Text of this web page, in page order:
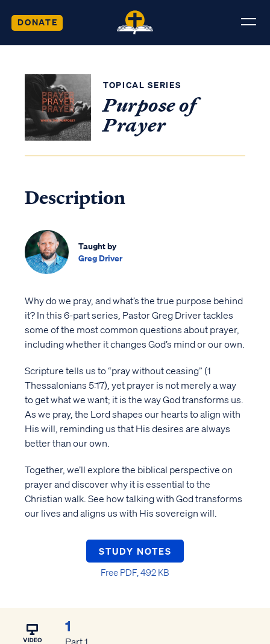
DONATE
TOPICAL SERIES
Purpose of
Prayer
Description
Taught by
Greg Driver
Why do we pray, and what’s the true purpose behind
it? In this 6-part series, Pastor Greg Driver tackles
some of the most common questions about prayer,
including whether it changes God’s mind or our own.
Scripture tells us to “pray without ceasing” (1
Thessalonians 5:17), yet prayer is not merely a way
to get what we want; it is the way God transforms us.
As we pray, the Lord shapes our hearts to align with
His will, reminding us that His desires are always
better than our own.
Together, we’ll explore the biblical perspective on
prayer and discover why it is essential to the
Christian walk. See how talking with God transforms
our lives and aligns us with His sovereign will.
STUDY NOTES
Free PDF, 492 KB
1